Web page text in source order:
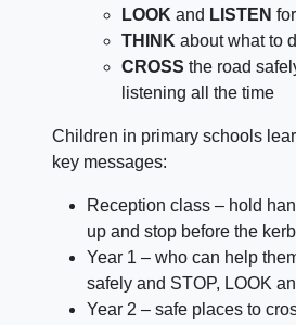
LOOK and LISTEN
THINK about what to
CROSS the road
listening all the time
Children in primary schools
key messages:
Reception class – hold
up and stop before the kerb
Year 1 – who can help
safely and STOP, LOOK
Year 2 – safe places to